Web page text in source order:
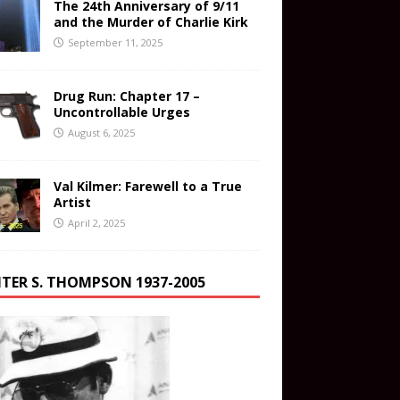
The 24th Anniversary of 9/11
and the Murder of Charlie Kirk
September 11, 2025
Drug Run: Chapter 17 –
Uncontrollable Urges
August 6, 2025
Val Kilmer: Farewell to a True
Artist
April 2, 2025
S. THOMPSON 1937-2005